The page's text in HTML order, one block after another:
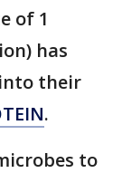
of 1
has
their
.
to